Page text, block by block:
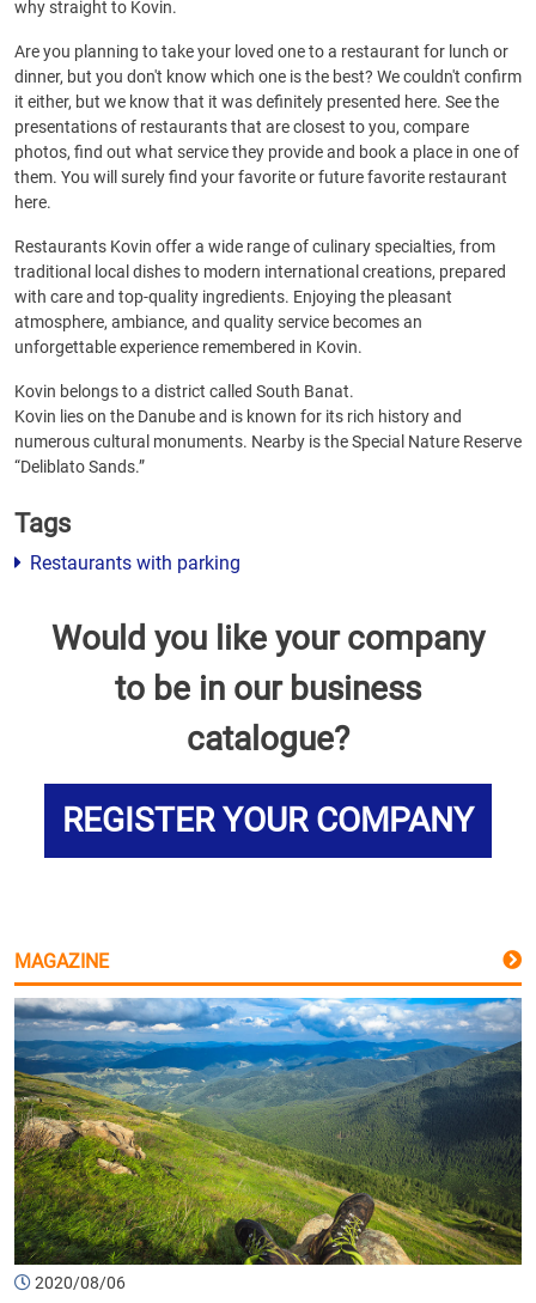
why straight to Kovin.
Are you planning to take your loved one to a restaurant for lunch or
dinner, but you don't know which one is the best? We couldn't confirm
it either, but we know that it was definitely presented here. See the
presentations of restaurants that are closest to you, compare
photos, find out what service they provide and book a place in one of
them. You will surely find your favorite or future favorite restaurant
here.
Restaurants Kovin offer a wide range of culinary specialties, from
traditional local dishes to modern international creations, prepared
with care and top-quality ingredients. Enjoying the pleasant
atmosphere, ambiance, and quality service becomes an
unforgettable experience remembered in Kovin.
Kovin belongs to a district called South Banat.
Kovin lies on the Danube and is known for its rich history and
numerous cultural monuments. Nearby is the Special Nature Reserve
“Deliblato Sands.”
Tags
Restaurants with parking
Would you like your company
to be in our business
catalogue?
REGISTER YOUR COMPANY
MAGAZINE
2020/08/06